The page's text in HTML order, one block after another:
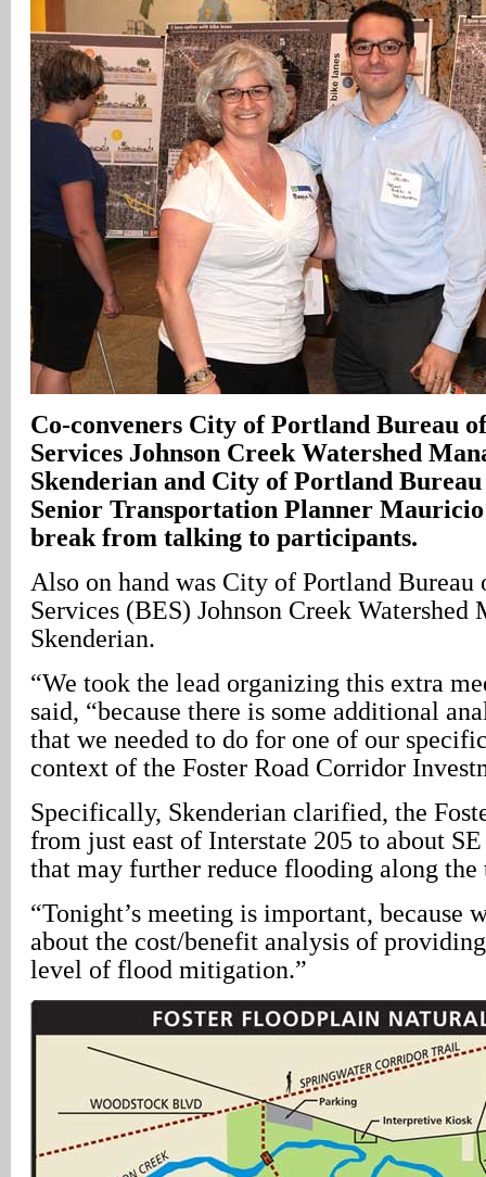
Co-conveners City of Portland Bureau
Services Johnson Creek Watershed
Skenderian and City of Portland
Senior Transportation Planner
break from talking to participants.
Also on hand was City of Portland
Services (BES) Johnson Creek Watershed
Skenderian.
“We took the lead organizing this extra
said, “because there is some additional
that we needed to do for one of our
context of the Foster Road Corridor
Specifically, Skenderian clarified, the
from just east of Interstate 205 to about
that may further reduce flooding along the
“Tonight’s meeting is important, because
about the cost/benefit analysis of
level of flood mitigation.”